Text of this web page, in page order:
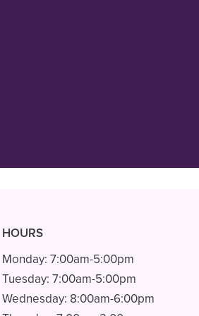
– Ava L.
HOURS
Monday: 7:00am-5:00pm
Tuesday: 7:00am-5:00pm
Wednesday: 8:00am-6:00pm